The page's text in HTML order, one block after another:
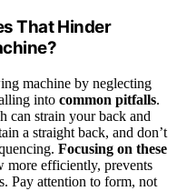
That Hinder
machine by neglecting
into common pitfalls.
can strain your back and
a straight back, and don’t
Focusing on these
more efficiently, prevents
Pay attention to form, not